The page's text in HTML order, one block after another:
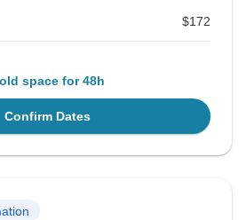
$172
space for 48h
Confirm Dates